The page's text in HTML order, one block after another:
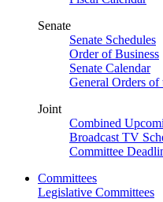
Senate
Senate Schedules
Order of Business
Senate Calendar
General Orders of
Joint
Combined
Broadcast TV
Committee
Committees
Legislative Committees